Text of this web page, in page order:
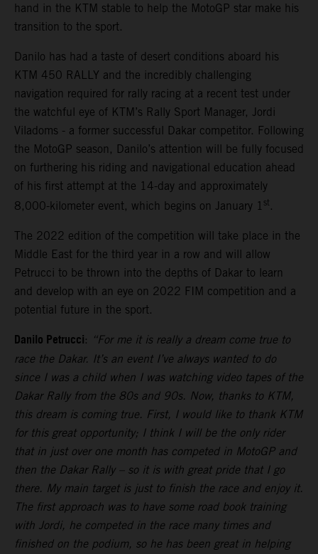
hand in the KTM stable to help the MotoGP star make his
transition to the sport.
Danilo has had a taste of desert conditions aboard his
KTM 450 RALLY and the incredibly challenging
navigation required for rally racing at a recent test under
the watchful eye of KTM’s Rally Sport Manager, Jordi
Viladoms - a former successful Dakar competitor. Following
the MotoGP season, Danilo’s attention will be fully focused
on furthering his riding and navigational education ahead
of his first attempt at the 14-day and approximately
8,000-kilometer event, which begins on January 1 st .
The 2022 edition of the competition will take place in the
Middle East for the third year in a row and will allow
Petrucci to be thrown into the depths of Dakar to learn
and develop with an eye on 2022 FIM competition and a
potential future in the sport.
Danilo Petrucci: “For me it is really a dream come true to
race the Dakar. It’s an event I’ve always wanted to do
since I was a child when I was watching video tapes of the
Dakar Rally from the 80s and 90s. Now, thanks to KTM,
this dream is coming true. First, I would like to thank KTM
for this great opportunity; I think I will be the only rider
that in just over one month has competed in MotoGP and
then the Dakar Rally – so it is with great pride that I go
there. My main target is just to finish the race and enjoy it.
The first approach was to have some road book training
with Jordi, he competed in the race many times and
finished on the podium, so he has been great in helping